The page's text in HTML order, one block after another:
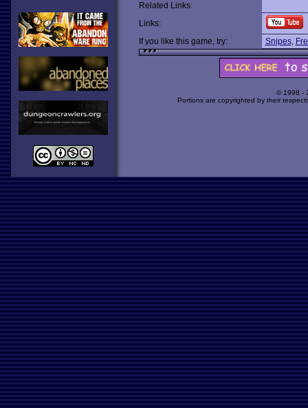
Related Links:
Links:
If you like this game, try:
Snipes,
© 1998 -
Portions are copyrighted by their